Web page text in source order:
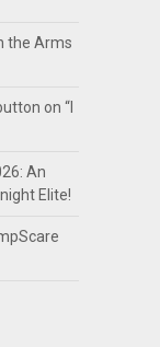
the Arms
on “I
An
Elite!